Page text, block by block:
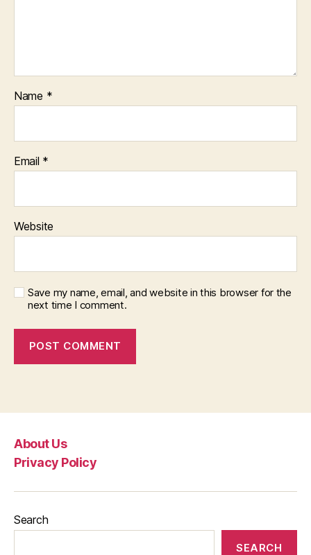
Name *
Email *
Website
Save my name, email, and website in this browser for the
next time I comment.
About Us
Privacy Policy
Search
SEARCH